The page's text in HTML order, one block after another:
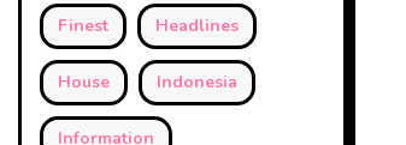
Finest Headlines
House Indonesia
Information